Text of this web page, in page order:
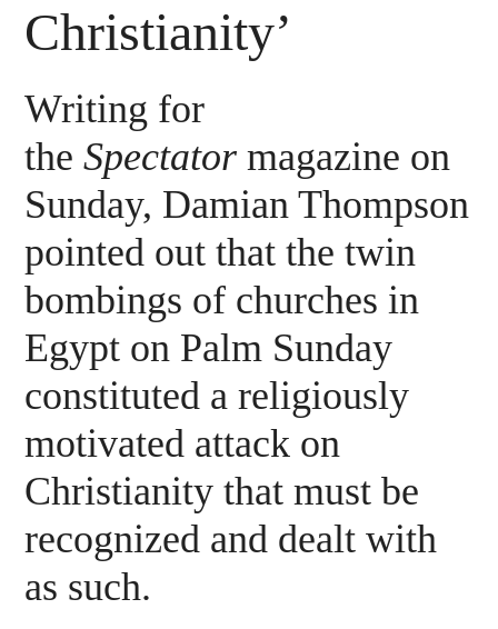
Christianity’
Writing for
theSpectator magazine on
Sunday, Damian Thompson
pointed out that the twin
bombings of churches in
Egypt on Palm Sunday
constituted a religiously
motivated attack on
Christianity that must be
recognized and dealt with
as such.